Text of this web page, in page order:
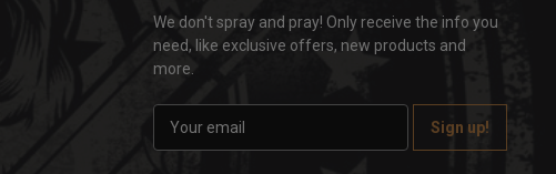
We don't spray and pray! Only receive the info you
need, like exclusive offers, new products and
more.